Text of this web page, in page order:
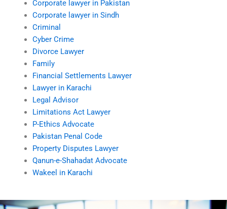
Corporate lawyer in Pakistan
Corporate lawyer in Sindh
Criminal
Cyber Crime
Divorce Lawyer
Family
Financial Settlements Lawyer
Lawyer in Karachi
Legal Advisor
Limitations Act Lawyer
P-Ethics Advocate
Pakistan Penal Code
Property Disputes Lawyer
Qanun-e-Shahadat Advocate
Wakeel in Karachi